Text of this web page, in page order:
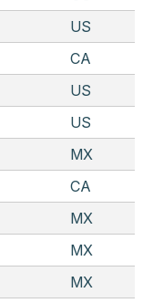
US
CA
US
US
MX
CA
MX
MX
MX